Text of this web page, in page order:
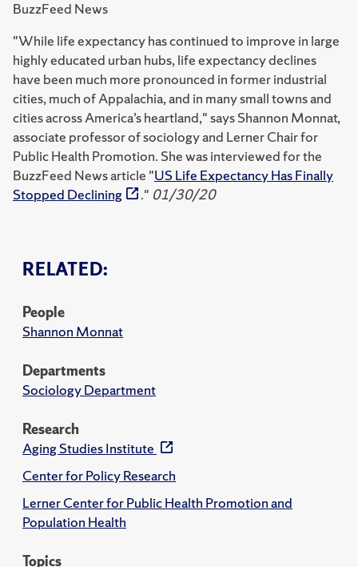
BuzzFeed News
RELATED:
People
Shannon Monnat
Departments
Sociology Department
Research
Aging Studies Institute
Center for Policy Research
Lerner Center for Public Health Promotion and
Population Health
Topics
"While life expectancy has continued to improve in large
highly educated urban hubs, life expectancy declines
have been much more pronounced in former industrial
cities, much of Appalachia, and in many small towns and
cities across America’s heartland," says Shannon Monnat,
associate professor of sociology and Lerner Chair for
Public Health Promotion. She was interviewed for the
BuzzFeed News article "US Life Expectancy Has Finally
Stopped Declining
." 01/30/20